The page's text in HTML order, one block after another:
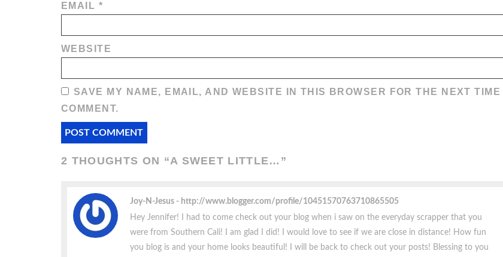
EMAIL *
WEBSITE
SAVE MY NAME, EMAIL, AND WEBSITE IN THIS BROWSER FOR THE NEXT TIME I
COMMENT.
2 THOUGHTS ON “A SWEET LITTLE… ”
Joy-N-Jesus
http://www.blogger.com/profile/10451570763710865505
Hey Jennifer! I had to come check out your blog when i saw on the everyday scrapper that you
were from Southern Cali! I am glad I did! I would love to see if we are close in distance! How fun
you blog is and your home looks beautiful! I will be back to check out your posts! Blessing to you